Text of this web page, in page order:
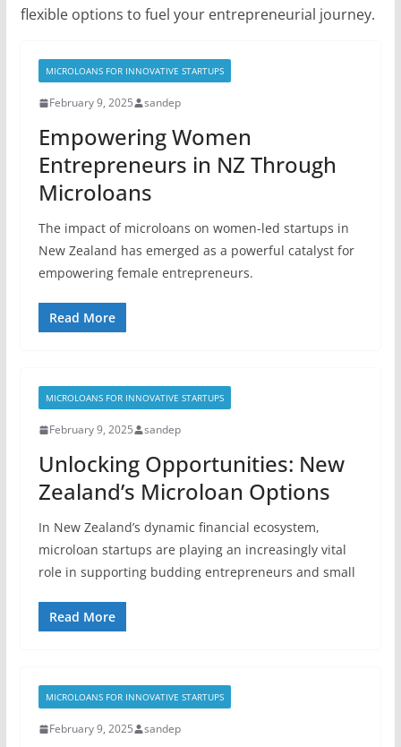
flexible options to fuel your entrepreneurial journey.
MICROLOANS FOR INNOVATIVE STARTUPS
February 9, 2025 sandep
Empowering Women
Entrepreneurs in NZ Through
Microloans
The impact of microloans on women-led startups in
New Zealand has emerged as a powerful catalyst for
empowering female entrepreneurs.
Read More
MICROLOANS FOR INNOVATIVE STARTUPS
February 9, 2025 sandep
Unlocking Opportunities: New
Zealand’s Microloan Options
In New Zealand’s dynamic financial ecosystem,
microloan startups are playing an increasingly vital
role in supporting budding entrepreneurs and small
Read More
MICROLOANS FOR INNOVATIVE STARTUPS
February 9, 2025 sandep